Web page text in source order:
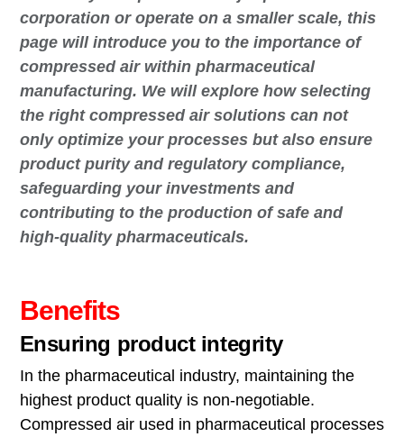
corporation or operate on a smaller scale, this
page will introduce you to the importance of
compressed air within pharmaceutical
manufacturing. We will explore how selecting
the right compressed air solutions can not
only optimize your processes but also ensure
product purity and regulatory compliance,
safeguarding your investments and
contributing to the production of safe and
high-quality pharmaceuticals.
Benefits
Ensuring product integrity
In the pharmaceutical industry, maintaining the
highest product quality is non-negotiable.
Compressed air used in pharmaceutical processes